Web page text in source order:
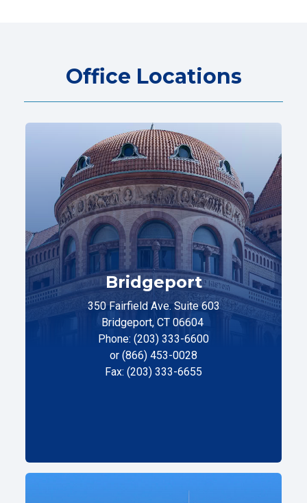
Office Locations
Bridgeport
350 Fairfield Ave. Suite 603
Bridgeport, CT 06604
Phone: (203) 333-6600
or (866) 453-0028
Fax: (203) 333-6655